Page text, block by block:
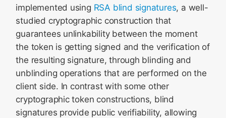
implemented using RSA blind signatures, a well-
studied cryptographic construction that
guarantees unlinkability between the moment
the token is getting signed and the verification of
the resulting signature, through blinding and
unblinding operations that are performed on the
client side. In contrast with some other
cryptographic token constructions, blind
signatures provide public verifiability, allowing